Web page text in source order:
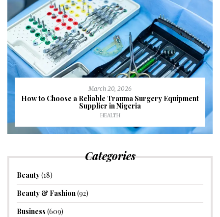
March 20, 2026
How to Choose a Reliable Trauma Surgery Equipment
Supplier in Nigeria
HEALTH
Categories
Beauty(18)
Beauty & Fashion(92)
Business (609)